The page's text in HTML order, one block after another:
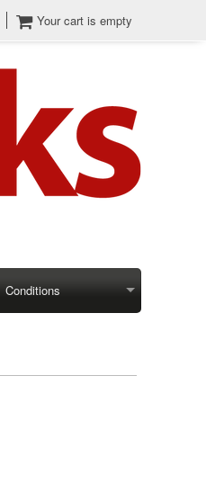
Your cart is empty
Conditions